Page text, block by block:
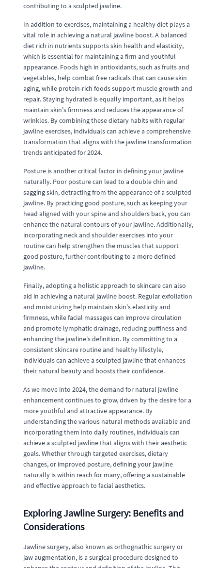
contributing to a sculpted jawline.
In addition to exercises, maintaining a healthy diet plays a
vital role in achieving a natural jawline boost. A balanced
diet rich in nutrients supports skin health and elasticity,
which is essential for maintaining a firm and youthful
appearance. Foods high in antioxidants, such as fruits and
vegetables, help combat free radicals that can cause skin
aging, while protein-rich foods support muscle growth and
repair. Staying hydrated is equally important, as it helps
maintain skin's firmness and reduces the appearance of
wrinkles. By combining these dietary habits with regular
jawline exercises, individuals can achieve a comprehensive
transformation that aligns with the jawline transformation
trends anticipated for 2024.
Posture is another critical factor in defining your jawline
naturally. Poor posture can lead to a double chin and
sagging skin, detracting from the appearance of a sculpted
jawline. By practicing good posture, such as keeping your
head aligned with your spine and shoulders back, you can
enhance the natural contours of your jawline. Additionally,
incorporating neck and shoulder exercises into your
routine can help strengthen the muscles that support
good posture, further contributing to a more defined
jawline.
Finally, adopting a holistic approach to skincare can also
aid in achieving a natural jawline boost. Regular exfoliation
and moisturizing help maintain skin's elasticity and
firmness, while facial massages can improve circulation
and promote lymphatic drainage, reducing puffiness and
enhancing the jawline's definition. By committing to a
consistent skincare routine and healthy lifestyle,
individuals can achieve a sculpted jawline that enhances
their natural beauty and boosts their confidence.
As we move into 2024, the demand for natural jawline
enhancement continues to grow, driven by the desire for a
more youthful and attractive appearance. By
understanding the various natural methods available and
incorporating them into daily routines, individuals can
achieve a sculpted jawline that aligns with their aesthetic
goals. Whether through targeted exercises, dietary
changes, or improved posture, defining your jawline
naturally is within reach for many, offering a sustainable
and effective approach to facial aesthetics.
Exploring Jawline Surgery: Benefits and
Considerations
Jawline surgery, also known as orthognathic surgery or
jaw augmentation, is a surgical procedure designed to